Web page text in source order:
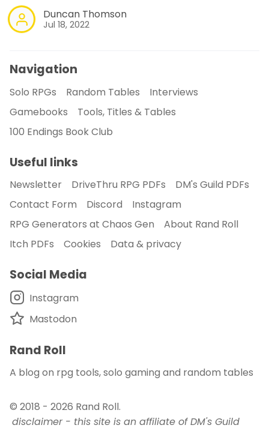
Duncan Thomson
Jul 18, 2022
Navigation
Solo RPGs Random Tables
Interviews
Gamebooks
Tools, Titles & Tables
100 Endings Book Club
Useful links
Newsletter DriveThru RPG PDFs
DM's Guild PDFs
Contact Form
Discord
Instagram
RPG Generators at Chaos Gen
About Rand Roll
Itch PDFs
Cookies Data & privacy
Social Media
Instagram
Mastodon
Rand Roll
A blog on rpg tools, solo gaming and random tables
© 2018 - 2026 Rand Roll.
disclaimer - this site is an affiliate of DM's Guild